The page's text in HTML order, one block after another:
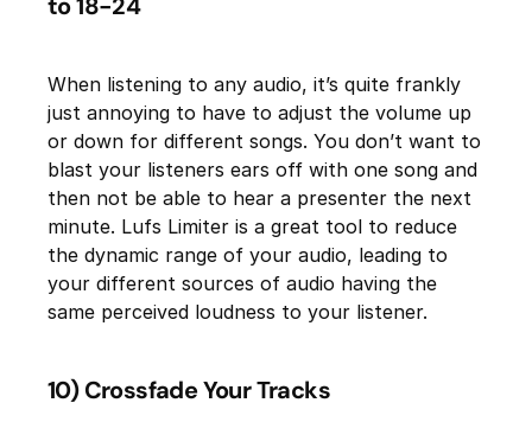
to 18-24
When listening to any audio, it’s quite frankly
just annoying to have to adjust the volume up
or down for different songs. You don’t want to
blast your listeners ears off with one song and
then not be able to hear a presenter the next
minute. Lufs Limiter is a great tool to reduce
the dynamic range of your audio, leading to
your different sources of audio having the
same perceived loudness to your listener.
10) Crossfade Your Tracks